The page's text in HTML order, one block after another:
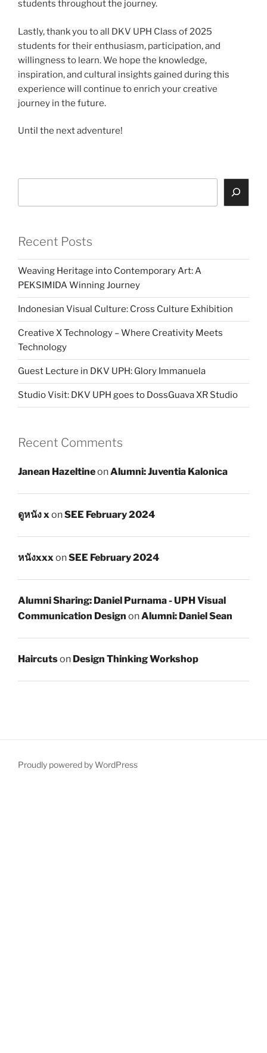
students throughout the journey.
Lastly, thank you to all DKV UPH Class of 2025
students for their enthusiasm, participation, and
willingness to learn. We hope the knowledge,
inspiration, and cultural insights gained during this
experience will continue to enrich your creative
journey in the future.
Until the next adventure!
Recent Posts
Weaving Heritage into Contemporary Art: A
PEKSIMIDA Winning Journey
Indonesian Visual Culture: Cross Culture Exhibition
Creative X Technology – Where Creativity Meets
Technology
Guest Lecture in DKV UPH: Glory Immanuela
Studio Visit: DKV UPH goes to DossGuava XR Studio
Recent Comments
Janean HazeltineonAlumni: Juventia Kalonica
ดูหนัง xonSEE February 2024
หนังxxxonSEE February 2024
Alumni Sharing: Daniel Purnama - UPH Visual
Communication Design onAlumni: Daniel Sean
Haircutson Design Thinking Workshop
Proudly powered by WordPress